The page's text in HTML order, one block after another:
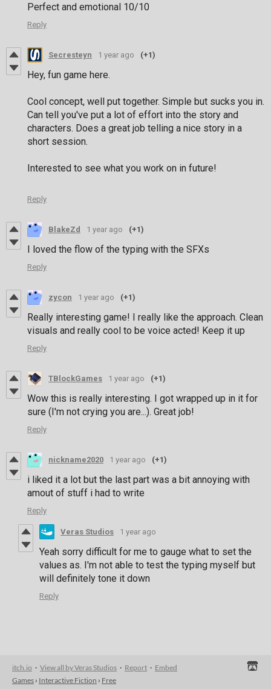
Perfect and emotional 10/10
Reply
Secresteyn 1 year ago (+1)
Hey, fun game here.
Cool concept, well put together. Simple but sucks you in.
Can tell you've put a lot of effort into the story and
characters. Does a great job telling a nice story in a
short session.
Interested to see what you work on in future!
Reply
BlakeZd 1 year ago (+1)
I loved the flow of the typing with the SFXs
Reply
zycon 1 year ago (+1)
Really interesting game! I really like the approach. Clean
visuals and really cool to be voice acted! Keep it up
Reply
TBlockGames 1 year ago (+1)
Wow this is really interesting. I got wrapped up in it for
sure (I'm not crying you are...). Great job!
Reply
nickname2020 1 year ago (+1)
i liked it a lot but the last part was a bit annoying with
amout of stuff i had to write
Reply
Veras Studios 1 year ago
Yeah sorry difficult for me to gauge what to set the
values as. I'm not able to test the typing myself but
will definitely tone it down
Reply
itch.io · View all by Veras Studios · Report · Embed
Games › Interactive Fiction › Free